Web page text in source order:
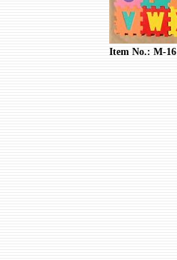
Item No.: M-16